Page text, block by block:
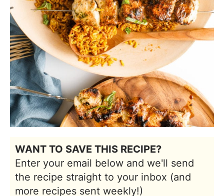
WANT TO SAVE THIS RECIPE?
Enter your email below and we'll send
the recipe straight to your inbox (and
more recipes sent weekly!)